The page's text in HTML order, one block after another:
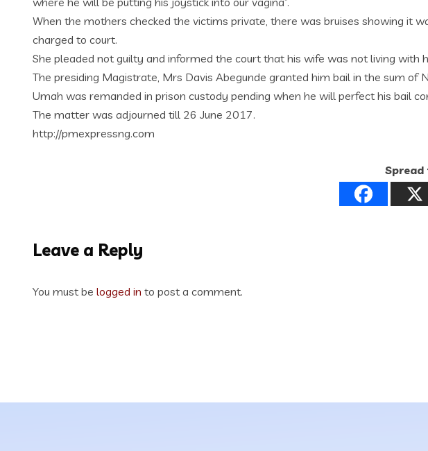
When the mothers checked the victims private, there was bruises showing it
charged to court.
She pleaded not guilty and informed the court that his wife was not living with
The presiding Magistrate, Mrs Davis Abegunde granted him bail in the sum of
Umah was remanded in prison custody pending when he will perfect his bail
The matter was adjourned till 26 June 2017.
http://pmexpressng.com
Spread
Leave a Reply
You must be logged in to post a comment.